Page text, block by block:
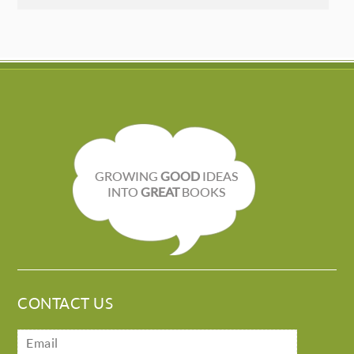
GROWING GOODIDEAS
INTO GREATBOOKS
CONTACT US